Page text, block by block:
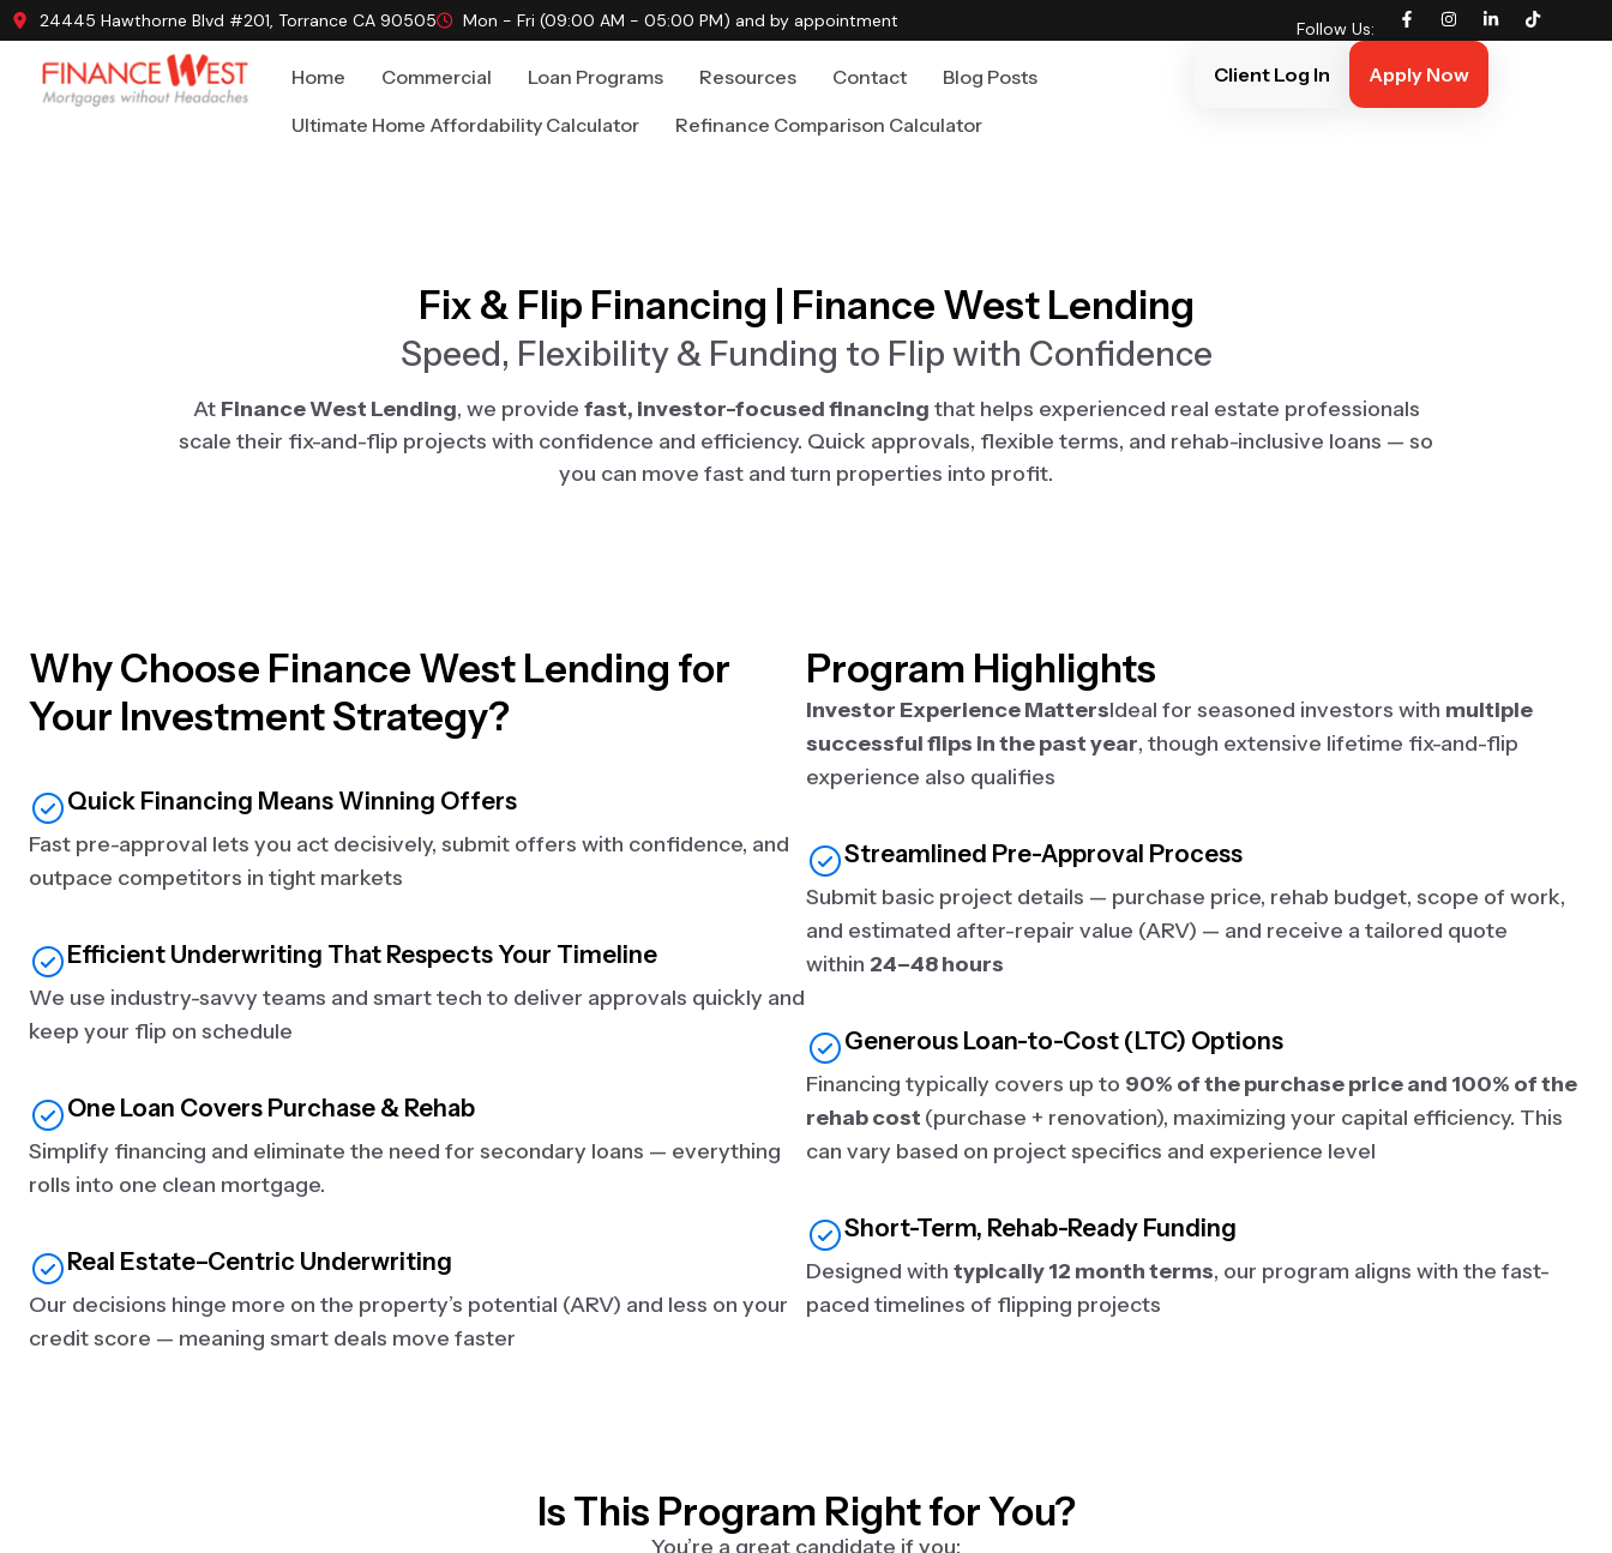
24445 Hawthorne Blvd #201, Torrance CA 90505 Mon - Fri (09:00 AM - 05:00 PM) and by appointment Follow Us:
Home Commercial Loan Programs Resources Contact
Blog Posts
Ultimate Home Affordability Calculator
Refinance Comparison Calculator
Client Log In Apply Now
Fix & Flip Financing | Finance West Lending
Speed, Flexibility & Funding to Flip with Confidence
At Finance West Lending, we provide fast, investor-focused financing that helps experienced real estate professionals
scale their fix-and-flip projects with confidence and efficiency. Quick approvals, flexible terms, and rehab-inclusive loans — so
you can move fast and turn properties into profit.
Why Choose Finance West Lending for
Your Investment Strategy?
Quick Financing Means Winning Offers
Fast pre-approval lets you act decisively, submit offers with confidence, and
outpace competitors in tight markets
Efficient Underwriting That Respects Your Timeline
We use industry-savvy teams and smart tech to deliver approvals quickly and
keep your flip on schedule
One Loan Covers Purchase & Rehab
Simplify financing and eliminate the need for secondary loans — everything
rolls into one clean mortgage.
Real Estate–Centric Underwriting
Our decisions hinge more on the property’s potential (ARV) and less on your
credit score — meaning smart deals move faster
Program Highlights
Investor Experience MattersIdeal for seasoned investors with multiple
successful flips in the past year, though extensive lifetime fix-and-flip
experience also qualifies
Streamlined Pre-Approval Process
Submit basic project details — purchase price, rehab budget, scope of work,
and estimated after-repair value (ARV) — and receive a tailored quote
within 24–48 hours
Generous Loan-to-Cost (LTC) Options
Financing typically covers up to 90% of the purchase price and 100% of the
rehab cost (purchase + renovation), maximizing your capital efficiency. This
can vary based on project specifics and experience level
Short-Term, Rehab-Ready Funding
Designed with typically 12 month terms, our program aligns with the fast-
paced timelines of flipping projects
Is This Program Right for You?
You’re a great candidate if you: